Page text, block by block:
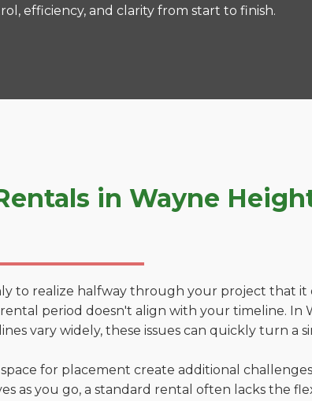
efficiency, and clarity from start to finish.
in Wayne
to realize halfway through your project that it
period doesn't align with your timeline. In
vary widely, these issues can quickly turn a
for placement create additional
as you go, a standard rental often lacks the